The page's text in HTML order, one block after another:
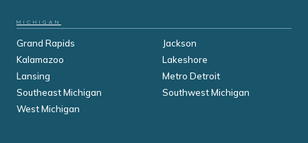
MICHIGAN
Grand Rapids
Jackson
Kalamazoo
Lakeshore
Lansing
Metro Detroit
Southeast Michigan
Southwest Michigan
West Michigan